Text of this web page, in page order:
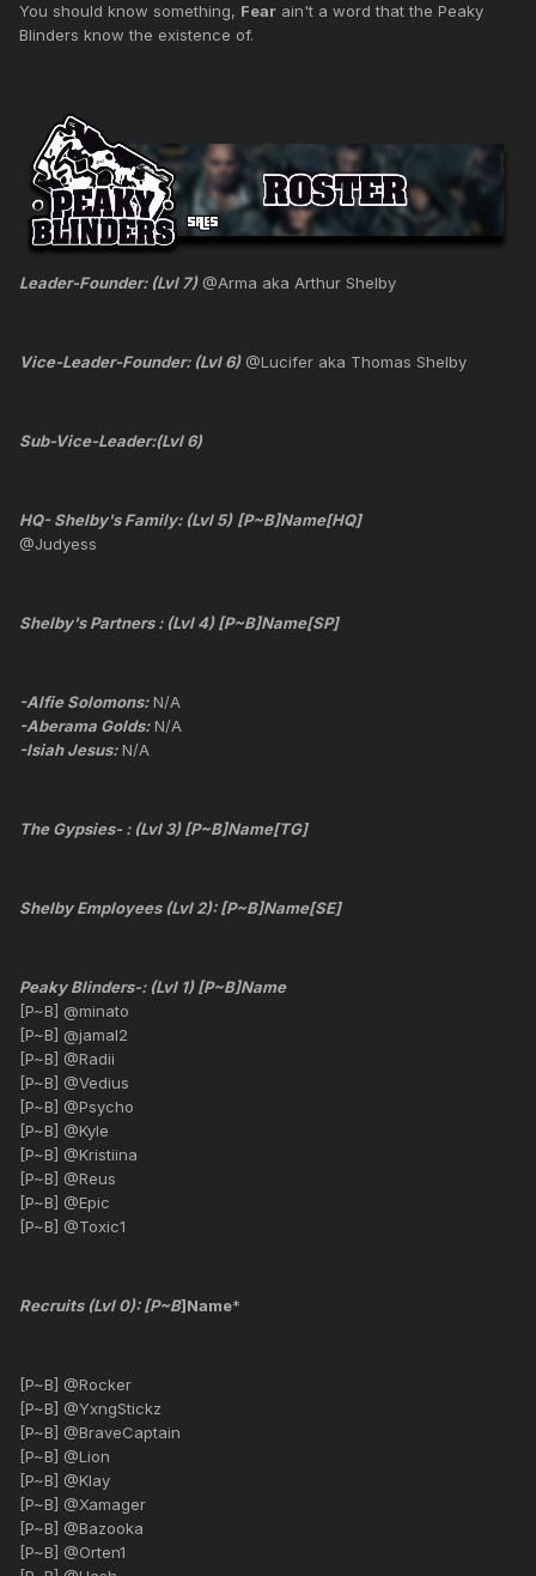
You should know something, Fear ain't a word that the Peaky
Blinders know the existence of.
Leader-Founder: (Lvl 7)@Arma aka Arthur Shelby
Vice-Leader-Founder: (Lvl 6)@Lucifer aka Thomas Shelby
Sub-Vice-Leader:(Lvl 6)
HQ- Shelby's Family: (Lvl 5) [P~B]Name[HQ]
@Judyess
Shelby's Partners : (Lvl 4) [P~B]Name[SP]
-Alfie Solomons:N/A
-Aberama Golds:N/A
-Isiah Jesus:N/A
The Gypsies- : (Lvl 3) [P~B]Name[TG]
Shelby Employees (Lvl 2): [P~B]Name[SE]
Peaky Blinders-: (Lvl 1) [P~B]Name
[P~B] @minato
[P~B] @jamal2
[P~B] @Radii
[P~B] @Vedius
[P~B] @Psycho
[P~B] @Kyle
[P~B] @Kristiina
[P~B] @Reus
[P~B] @Epic
[P~B] @Toxic1
Recruits (Lvl 0): [P~B]Name*
[P~B] @Rocker
[P~B] @YxngStickz
[P~B] @BraveCaptain
[P~B] @Lion
[P~B] @Klay
[P~B] @Xamager
[P~B] @Bazooka
[P~B] @Orten1